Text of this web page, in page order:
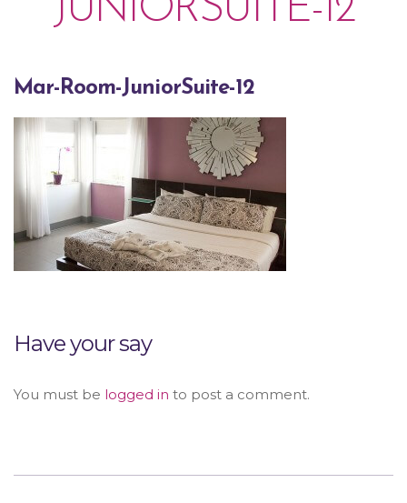
JUNIORSUITE-12
Mar-Room-JuniorSuite-12
Have your say
You must be logged in to post a comment.